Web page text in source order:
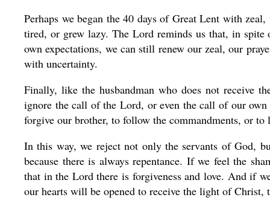
Perhaps we began the 40 days of Great Lent with
tired, or grew lazy. The Lord reminds us that, in
own expectations, we can still renew our zeal, our
with uncertainty.
Finally, like the husbandman who does not receive
ignore the call of the Lord, or even the call of our
forgive our brother, to follow the commandments, or to
In this way, we reject not only the servants of God,
because there is always repentance. If we feel the
that in the Lord there is forgiveness and love. And if
our hearts will be opened to receive the light of